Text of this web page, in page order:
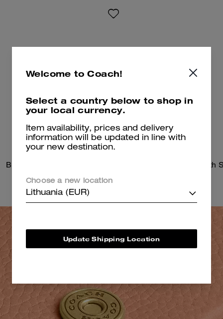
Brook Flap Chain Bag
Welcome to Coach!
Select a country below to shop in
your local currency.
Item availability, prices and delivery
information will be updated in line with
your new destination.
Choose a new location
Lithuania (EUR)
Update Shipping Location